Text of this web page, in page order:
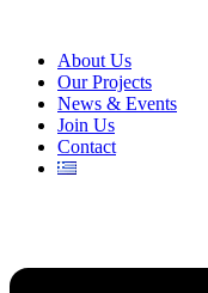
About Us
Our Projects
News & Events
Join Us
Contact